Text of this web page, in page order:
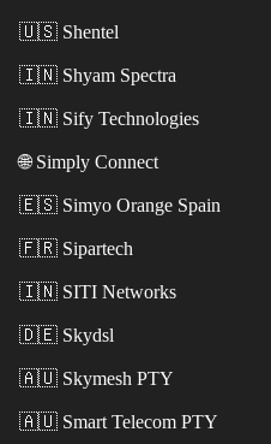
🇺🇸 Shentel
🇮🇳 Shyam Spectra
🇮🇳 Sify Technologies
🌐 Simply Connect
🇪🇸 Simyo Orange Spain
🇫🇷 Sipartech
🇮🇳 SITI Networks
🇩🇪 Skydsl
🇦🇺 Skymesh PTY
🇦🇺 Smart Telecom PTY